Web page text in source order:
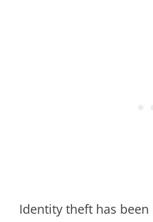
Identity theft has